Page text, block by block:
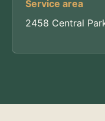
Service area
2458 Central